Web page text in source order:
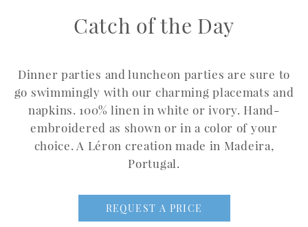
Catch of the Day
Dinner parties and luncheon parties are sure to
go swimmingly with our charming placemats and
napkins. 100% linen in white or ivory. Hand-
embroidered as shown or in a color of your
choice. A Léron creation made in Madeira,
Portugal.
REQUEST A PRICE